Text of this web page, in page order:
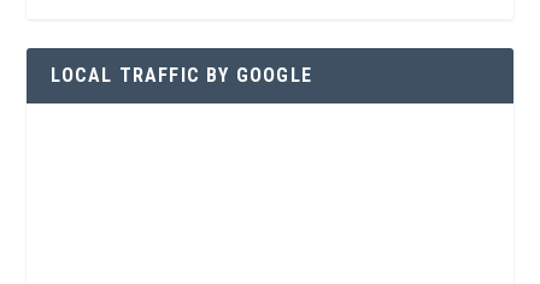
LOCAL TRAFFIC BY GOOGLE